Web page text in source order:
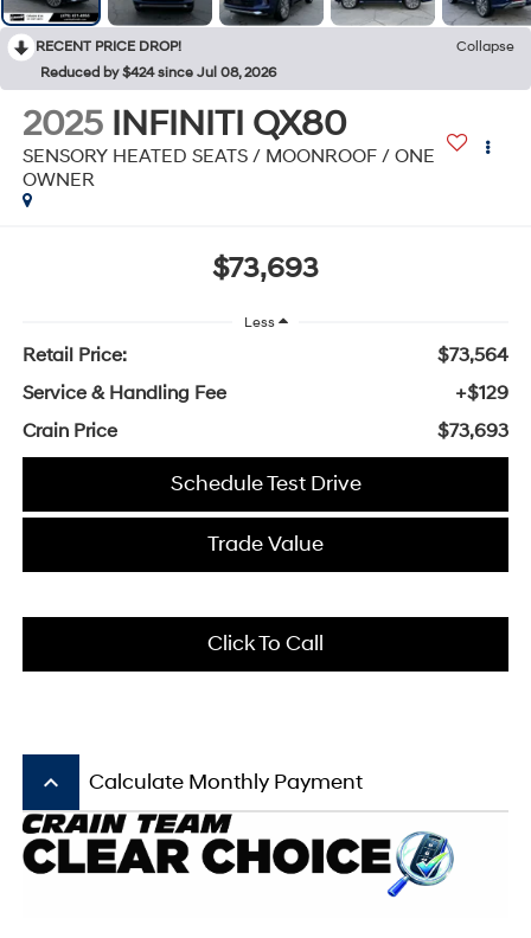
RECENT PRICE DROP!
Collapse
Reduced by $424 since Jul 08, 2026
2025 INFINITI QX80
SENSORY HEATED SEATS / MOONROOF / ONE
OWNER
$73,693
Less
Retail Price:
$73,564
Service & Handling Fee
+$129
Crain Price
$73,693
Schedule Test Drive
Trade Value
Click To Call
keyboard_arrow_up Calculate Monthly Payment